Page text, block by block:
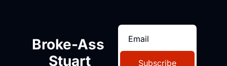
Broke-Ass
Stuart
Subscribe